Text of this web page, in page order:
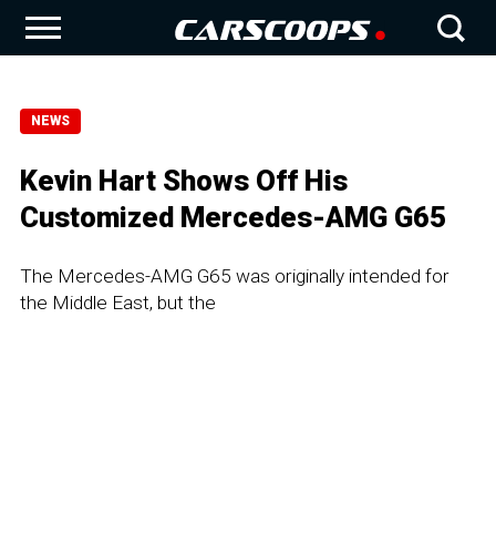
NEWS
Kevin Hart Shows Off His
Customized Mercedes-AMG G65
The Mercedes-AMG G65 was originally intended for
the Middle East, but the